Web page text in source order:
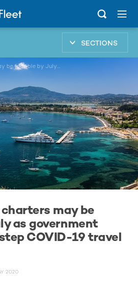
SECTIONS
Greece yacht charters may be feasible by July as government introduces 3-step COVID-19 travel plan
may be
as government
COVID-19 travel
2020